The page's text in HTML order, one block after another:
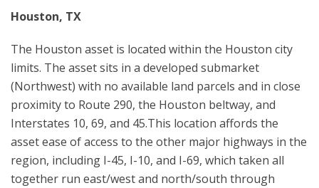
Houston, TX
The Houston asset is located within the Houston city
limits. The asset sits in a developed submarket
(Northwest) with no available land parcels and in close
proximity to Route 290, the Houston beltway, and
Interstates 10, 69, and 45.This location affords the
asset ease of access to the other major highways in the
region, including I-45, I-10, and I-69, which taken all
together run east/west and north/south through